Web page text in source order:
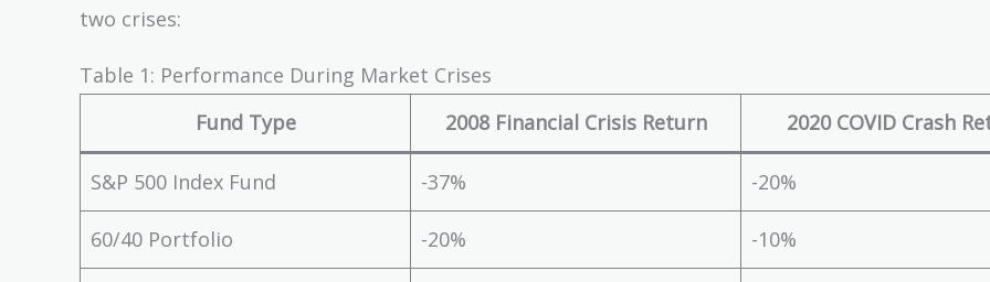
two crises:
Table 1: Performance During Market Crises
Fund Type
2008 Financial Crisis Return 2020 COVID Crash
S&P 500 Index Fund -37% -20%
60/40 Portfolio -20% -10%